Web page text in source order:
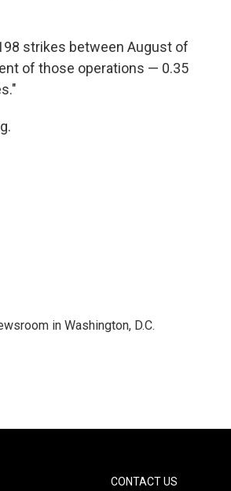
strikes between August of
of those operations — 0.35
in Washington, D.C.
CONTACT US